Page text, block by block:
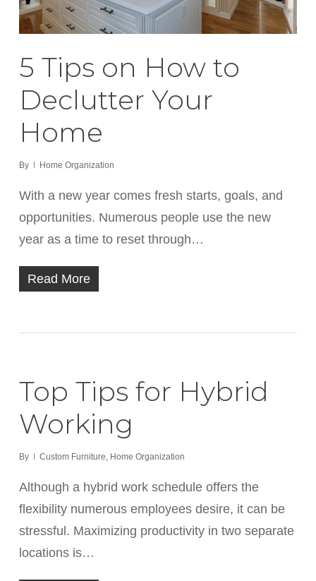
5 Tips on How to
Declutter Your
Home
By Home Organization
With a new year comes fresh starts, goals, and
opportunities. Numerous people use the new
year as a time to reset through…
Read More
Top Tips for Hybrid
Working
By Custom Furniture Home Organization
Although a hybrid work schedule offers the
flexibility numerous employees desire, it can be
stressful. Maximizing productivity in two separate
locations is…